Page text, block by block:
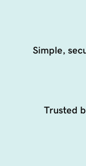
Simple,
Trusted